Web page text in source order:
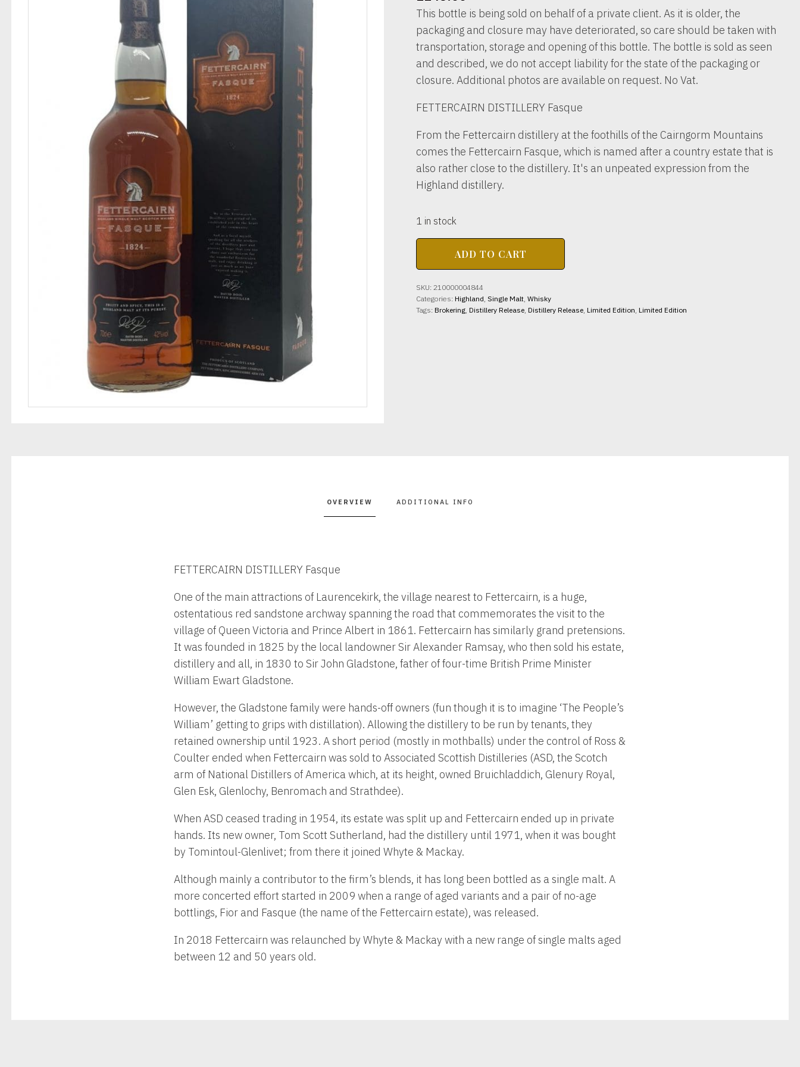
This bottle is being sold on behalf of a private client. As it is older, the
packaging and closure may have deteriorated, so care should be taken with
transportation, storage and opening of this bottle. The bottle is sold as seen
and described, we do not accept liability for the state of the packaging or
closure. Additional photos are available on request. No Vat.
FETTERCAIRN DISTILLERY Fasque
From the Fettercairn distillery at the foothills of the Cairngorm Mountains
comes the Fettercairn Fasque, which is named after a country estate that is
also rather close to the distillery. It's an unpeated expression from the
Highland distillery.
1 in stock
DISTILLERY
Fasque
700ml
quantity
ADD TO CART
SKU:210000004844
Categories:Highland ,Single Malt ,Whisky
Tags:Brokering ,Distillery Release ,Distillery Release ,Limited Edition ,Limited Edition
OVERVIEW ADDITIONAL INFO
FETTERCAIRN DISTILLERY Fasque
One of the main attractions of Laurencekirk, the village nearest to Fettercairn, is a huge,
ostentatious red sandstone archway spanning the road that commemorates the visit to the
village of Queen Victoria and Prince Albert in 1861. Fettercairn has similarly grand pretensions.
It was founded in 1825 by the local landowner Sir Alexander Ramsay, who then sold his estate,
distillery and all, in 1830 to Sir John Gladstone, father of four-time British Prime Minister
William Ewart Gladstone.
However, the Gladstone family were hands-off owners (fun though it is to imagine ‘The People’s
William’ getting to grips with distillation). Allowing the distillery to be run by tenants, they
retained ownership until 1923. A short period (mostly in mothballs) under the control of Ross &
Coulter ended when Fettercairn was sold to Associated Scottish Distilleries (ASD, the Scotch
arm of National Distillers of America which, at its height, owned Bruichladdich, Glenury Royal,
Glen Esk, Glenlochy, Benromach and Strathdee).
When ASD ceased trading in 1954, its estate was split up and Fettercairn ended up in private
hands. Its new owner, Tom Scott Sutherland, had the distillery until 1971, when it was bought
by Tomintoul-Glenlivet; from there it joined Whyte & Mackay.
Although mainly a contributor to the firm’s blends, it has long been bottled as a single malt. A
more concerted effort started in 2009 when a range of aged variants and a pair of no-age
bottlings, Fior and Fasque (the name of the Fettercairn estate), was released.
In 2018 Fettercairn was relaunched by Whyte & Mackay with a new range of single malts aged
between 12 and 50 years old.